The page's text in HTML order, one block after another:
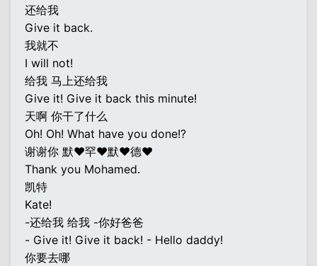
还给我
Give it back.
我就不
I will not!
给我 马上还给我
Give it! Give it back this minute!
天啊 你干了什么
Oh! Oh! What have you done!?
谢谢你 默♥罕♥默♥德♥
Thank you Mohamed.
凯特
Kate!
-还给我 给我 -你好爸爸
- Give it! Give it back! - Hello daddy!
你要去哪